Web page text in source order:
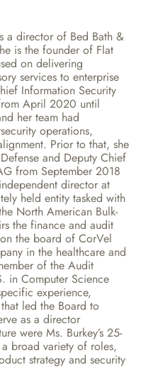
a director of Bed Bath &
is the founder of Flat
on delivering
services to enterprise
Information Security
April 2020 until
her team had
operations,
Prior to that, she
and Deputy Chief
from September 2018
director at
held entity tasked with
North American Bulk-
the finance and audit
the board of CorVel
in the healthcare and
of the Audit
in Computer Science
experience,
led the Board to
as a director
were Ms. Burkey’s 25-
broad variety of roles,
strategy and security